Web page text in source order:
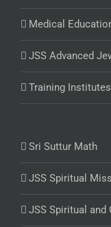
Medical
JSS Advanced
Training Institutes
Sri Suttur Math
JSS Spiritual
JSS Spiritual and